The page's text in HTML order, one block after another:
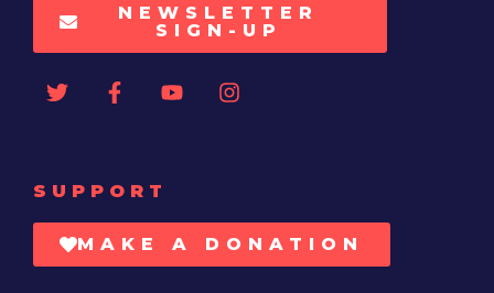
NEWSLETTER
SIGN-UP
SUPPORT
MAKE A DONATION